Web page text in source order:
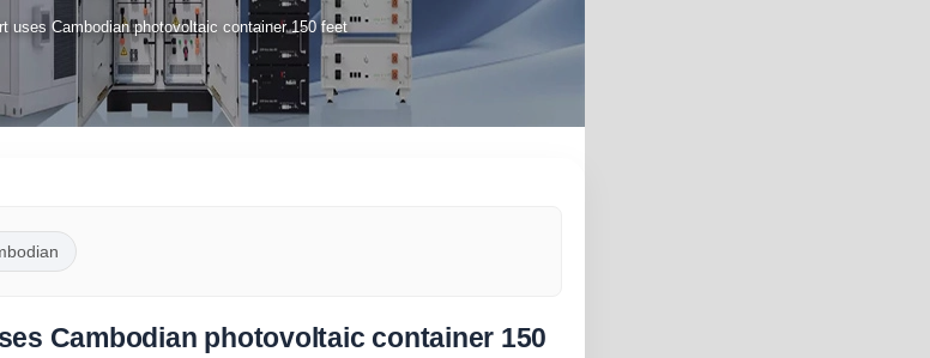
uses Cambodian photovoltaic container 150 feet
Cambodian photovoltaic container 150